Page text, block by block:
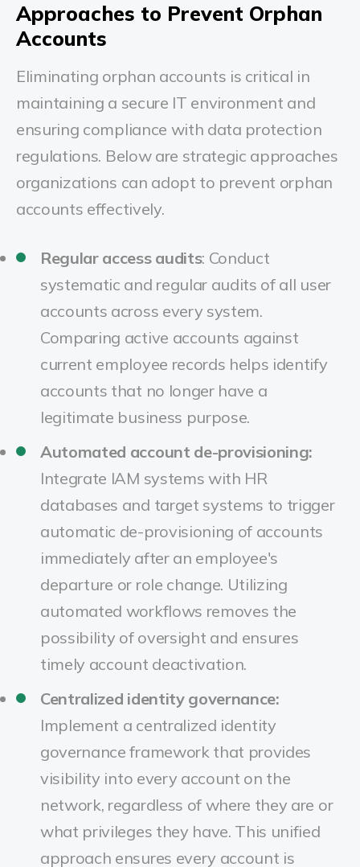
Approaches to Prevent Orphan
Accounts
Eliminating orphan accounts is critical in
maintaining a secure IT environment and
ensuring compliance with data protection
regulations. Below are strategic approaches
organizations can adopt to prevent orphan
accounts effectively.
Regular access audits: Conduct
systematic and regular audits of all user
accounts across every system.
Comparing active accounts against
current employee records helps identify
accounts that no longer have a
legitimate business purpose.
Automated account de-provisioning:
Integrate IAM systems with HR
databases and target systems to trigger
automatic de-provisioning of accounts
immediately after an employee's
departure or role change. Utilizing
automated workflows removes the
possibility of oversight and ensures
timely account deactivation.
Centralized identity governance:
Implement a centralized identity
governance framework that provides
visibility into every account on the
network, regardless of where they are or
what privileges they have. This unified
approach ensures every account is